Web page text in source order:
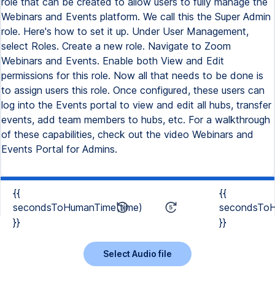
Webinars and Events platform. We call this the Super Admin
role. Here's how to set it up. Under User Management,
select Roles. Create a new role. Navigate to Zoom
Webinars and Events. Enable both View and Edit
permissions for this role. Now all that needs to be done is
to assign users this role. Once configured, these users can
log into the Events portal to view and edit all hubs, transfer
events, add team members to hubs, etc. For a walkthrough
of these capabilities, check out the video Webinars and
Events Portal for Admins.
{{
secondsToHumanTime(time)
}}
{{
}}
Select Audio file